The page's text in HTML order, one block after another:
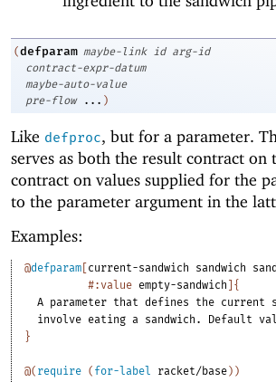
(defparam maybe-link id arg-id
contract-expr-datum
maybe-auto-value
pre-flow
... )
Like defproc, but for a parameter.
serves as both the result contract on
contract on values supplied for the
to the parameter argument in the
Examples:
@defparam current-sandwich sandwich
#:value empty-sandwich
{
A parameter that defines the current
involve eating a sandwich. Default
}
@( require ( for-label racket/base ) )